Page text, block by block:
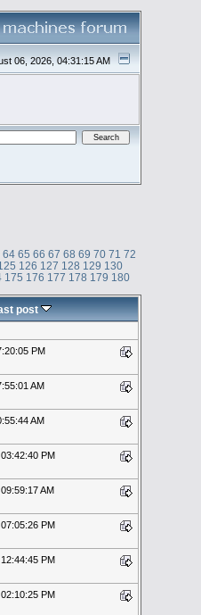
06, 2026, 04:31:15 AM
64 65 66 67 68 69 70 71 72
126 127 128 129 130
175 176 177 178 179 180
post
PM
AM
AM
PM
AM
PM
PM
PM